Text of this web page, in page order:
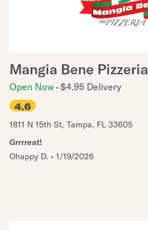
Mangia Bene Pizzeria
Open Now $4.95 Delivery
4.6
1811 N 15th St, Tampa, FL 33605
Grrrreat!
Ohappy D. • 1/19/2026